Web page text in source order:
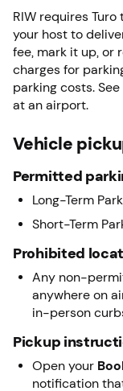
RIW requires
your host to
fee, mark it up, or
charges for
parking costs.
at an airport.
Vehicle
Permitted
Long-Term
Short-Term
Prohibited
Any non-
anywhere on
in-person
Pickup
Open your
notification